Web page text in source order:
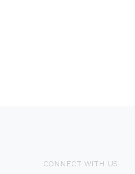
CONNECT WITH US